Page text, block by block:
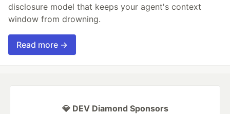
disclosure model that keeps your agent's context
window from drowning.
Read more →
💎 DEV Diamond Sponsors